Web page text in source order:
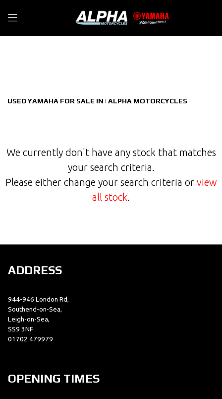
SEARCH
Reset
USED YAMAHA FOR SALE IN | ALPHA MOTORCYCLES
We currently don't have any stock that matches
your search criteria.
Please either change your search criteria or view
all stock.
ADDRESS
944-946 London Rd,
Southend-on-Sea,
Leigh-on-Sea,
SS9 3NF
01702 479979
OPENING TIMES